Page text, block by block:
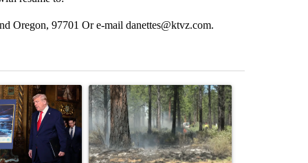
Oregon, 97701 Or e-mail danettes@ktvz.com.
7 days.
titled "Trump-class battleships could come with a $275 billion
A trending article titled "Fire restrictions remain